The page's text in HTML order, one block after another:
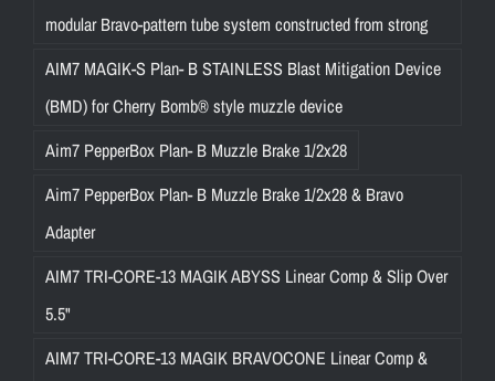
modular Bravo-pattern tube system constructed from strong
AIM7 MAGIK-S Plan- B STAINLESS Blast Mitigation Device
(BMD) for Cherry Bomb® style muzzle device
Aim7 PepperBox Plan- B Muzzle Brake 1/2x28
Aim7 PepperBox Plan- B Muzzle Brake 1/2x28 & Bravo
Adapter
AIM7 TRI-CORE-13 MAGIK ABYSS Linear Comp & Slip Over
5.5"
AIM7 TRI-CORE-13 MAGIK BRAVOCONE Linear Comp &